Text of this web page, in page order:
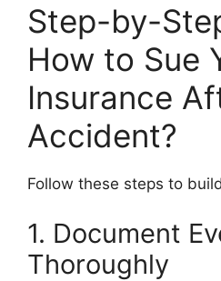
Step-by-
How to Sue
Insurance
Accident?
Follow these steps to
1. Document
Thoroughly